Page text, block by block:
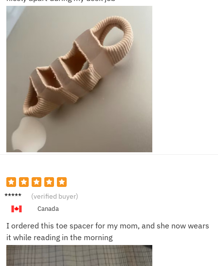
Sophie
(verified buyer)
Canada
I ordered this toe spacer for my mom, and she now wears
it while reading in the morning